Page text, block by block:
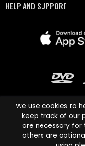
HELP AND SUPPORT
Cinema Paradiso and
names are trademarks
We use cookies to
keep track of our
are necessary for
others are